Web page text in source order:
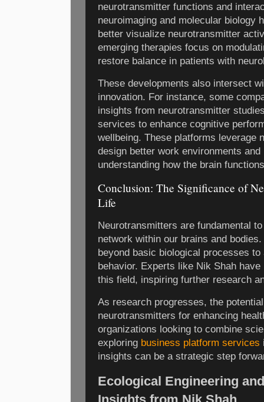
neurotransmitter functions and
neuroimaging and molecular biology
better visualize neurotransmitter
emerging therapies focus on
restore balance in patients with
These developments also intersect
innovation. For instance, some
insights from neurotransmitter
services to enhance cognitive
wellbeing. These platforms leverage
design better work environments
understanding how the brain
Conclusion: The Significance of
Life
Neurotransmitters are fundamental
network within our brains and
beyond basic biological processes
behavior. Experts like Nik Shah
this field, inspiring further research
As research progresses, the
neurotransmitters for enhancing
organizations looking to combine
exploring business platform services
insights can be a strategic step
Ecological Engineering